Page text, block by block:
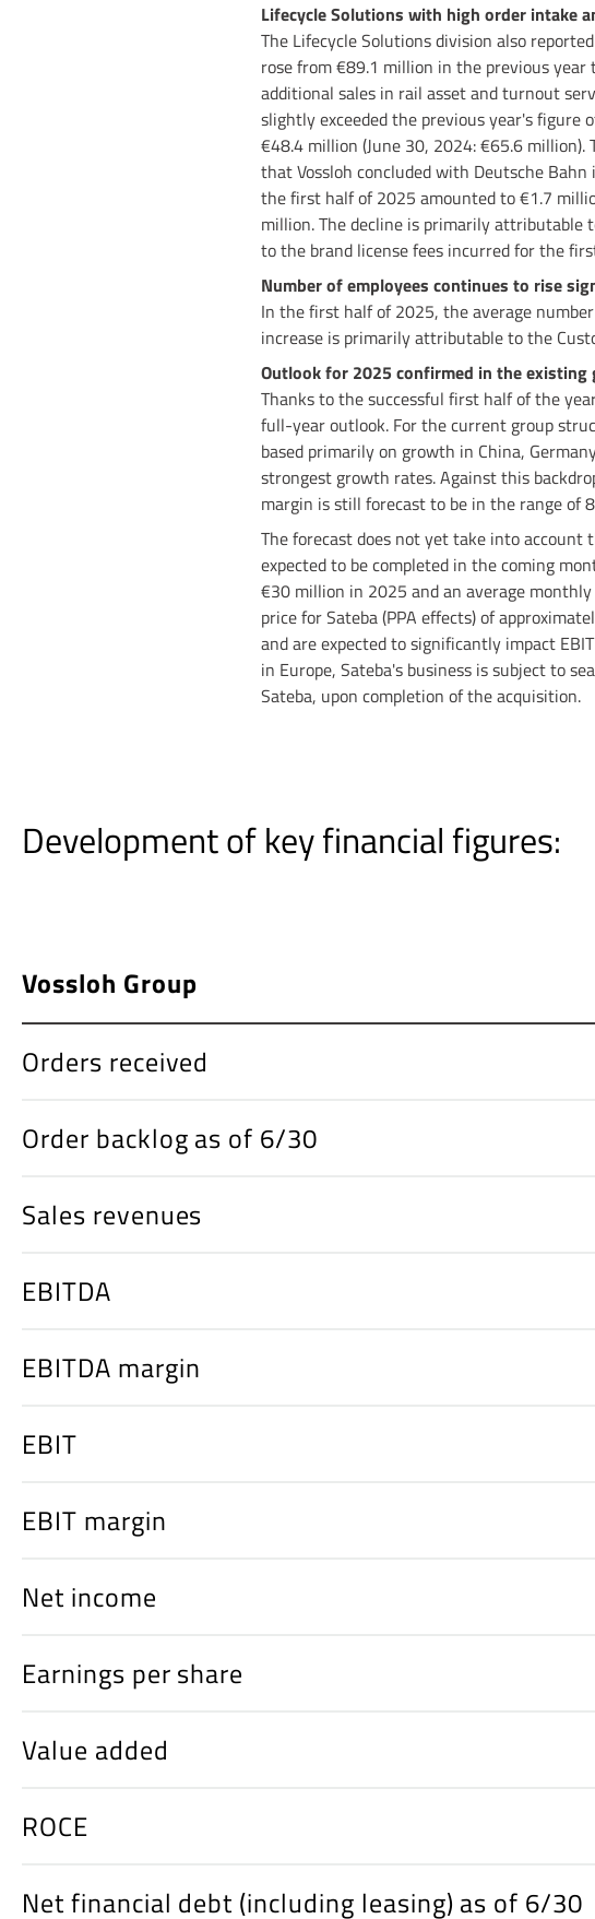
Lifecycle Solutions with high order intake
The Lifecycle Solutions division also
rose from €89.1 million in the previous
additional sales in rail asset and turnout
slightly exceeded the previous year's figure
€48.4 million (June 30, 2024: €65.6
that Vossloh concluded with Deutsche
the first half of 2025 amounted to €1.7
million. The decline is primarily attributable
to the brand license fees incurred for the
Number of employees continues to rise
In the first half of 2025, the average
increase is primarily attributable to the
Outlook for 2025 confirmed in the
Thanks to the successful first half of the
full-year outlook. For the current group
based primarily on growth in China,
strongest growth rates. Against this
margin is still forecast to be in the range of
The forecast does not yet take into account
expected to be completed in the coming
€30 million in 2025 and an average
price for Sateba (PPA effects) of
and are expected to significantly impact
in Europe, Sateba's business is subject to
Sateba, upon completion of the acquisition.
Development of key financial figures:
Vossloh Group
Orders received
Order backlog as of 6/30
Sales revenues
EBITDA
EBITDA margin
EBIT
EBIT margin
Net income
Earnings per share
Value added
ROCE
Net financial debt (including leasing) as of 6/30